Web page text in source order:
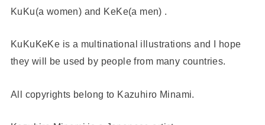
KuKu(a women) and KeKe(a men) .
KuKuKeKe is a multinational illustrations and I hope
they will be used by people from many countries.
All copyrights belong to Kazuhiro Minami.